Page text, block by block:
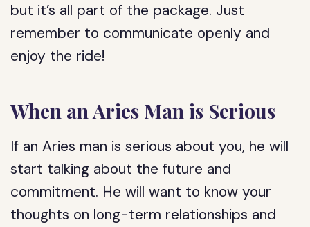
but it’s all part of the package. Just
remember to communicate openly and
enjoy the ride!
When an Aries Man is Serious
If an Aries man is serious about you, he will
start talking about the future and
commitment. He will want to know your
thoughts on long-term relationships and